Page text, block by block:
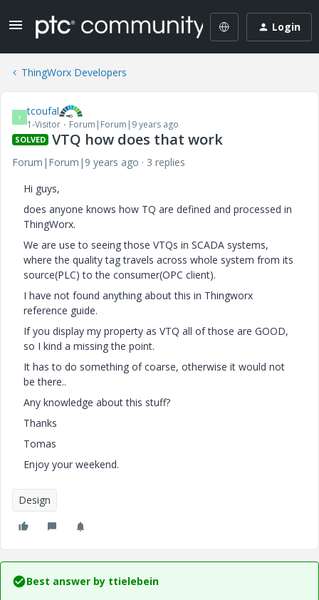
Login
ThingWorx Developers
T tcoufal
1-Visitor Forum|Forum|9 years ago
SOLVED VTQ how does that work
Forum|Forum|9 years ago
3 replies
Hi guys,
does anyone knows how TQ are defined and processed in
ThingWorx.
We are use to seeing those VTQs in SCADA systems,
where the quality tag travels across whole system from its
source(PLC) to the consumer(OPC client).
I have not found anything about this in Thingworx
reference guide.
If you display my property as VTQ all of those are GOOD,
so I kind a missing the point.
It has to do something of coarse, otherwise it would not
be there..
Any knowledge about this stuff?
Thanks
Tomas
Enjoy your weekend.
Design
Best answer by ttielebein